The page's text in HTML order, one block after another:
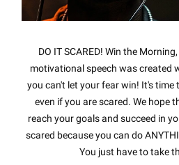
DO IT SCARED! Win the
motivational speech was created
you can't let your fear win! It's time
even if you are scared. We hope
reach your goals and succeed in
scared because you can do
You just have to take